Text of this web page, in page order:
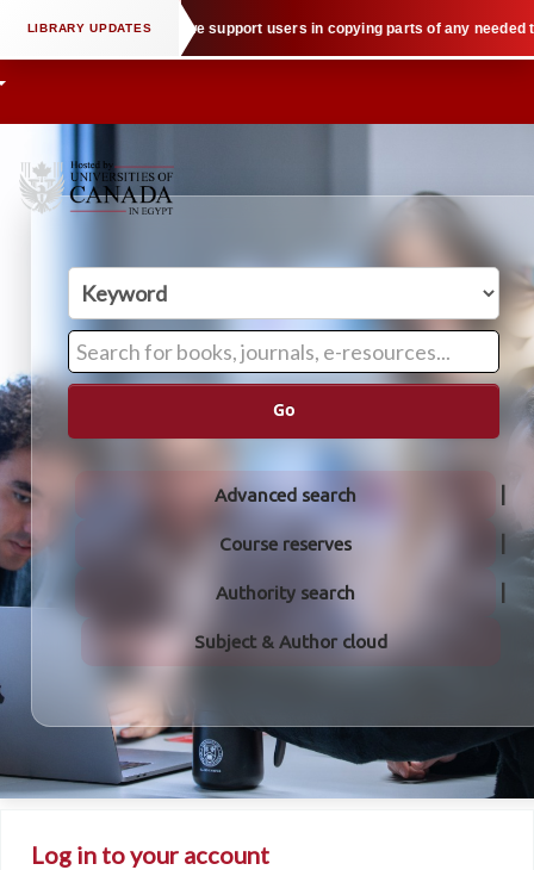
property law when we support users in copying parts of any
Go
Advanced search
Course reserves
Authority search
Subject & Author cloud
Log in to your account